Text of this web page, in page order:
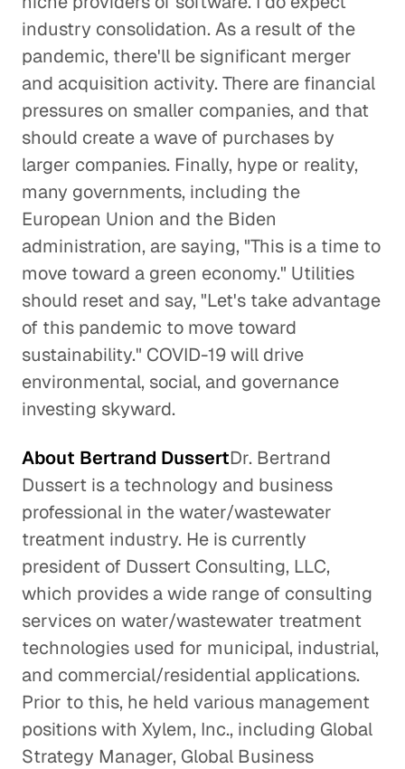
industry consolidation. As a result of the
pandemic, there'll be significant merger
and acquisition activity. There are financial
pressures on smaller companies, and that
should create a wave of purchases by
larger companies. Finally, hype or reality,
many governments, including the
European Union and the Biden
administration, are saying, "This is a time to
move toward a green economy." Utilities
should reset and say, "Let's take advantage
of this pandemic to move toward
sustainability." COVID-19 will drive
environmental, social, and governance
investing skyward.
About Bertrand DussertDr. Bertrand
Dussert is a technology and business
professional in the water/wastewater
treatment industry. He is currently
president of Dussert Consulting, LLC,
which provides a wide range of consulting
services on water/wastewater treatment
technologies used for municipal, industrial,
and commercial/residential applications.
Prior to this, he held various management
positions with Xylem, Inc., including Global
Strategy Manager, Global Business